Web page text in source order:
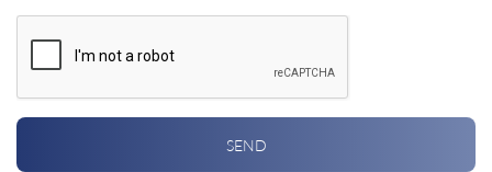
SEND